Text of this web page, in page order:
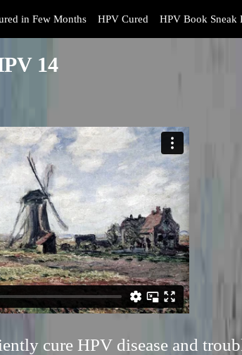
in Few Months HPV Cured HPV Book Sneak
14
cure HPV disease and